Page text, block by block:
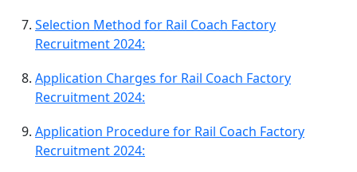
Selection Method for Rail Coach Factory
Recruitment 2024:
Application Charges for Rail Coach Factory
Recruitment 2024:
Application Procedure for Rail Coach Factory
Recruitment 2024: